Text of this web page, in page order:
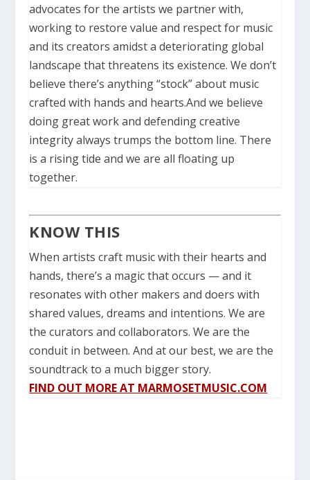
advocates for the artists we partner with,
working to restore value and respect for music
and its creators amidst a deteriorating global
landscape that threatens its existence. We don’t
believe there’s anything “stock” about music
crafted with hands and hearts.And we believe
doing great work and defending creative
integrity always trumps the bottom line. There
is a rising tide and we are all floating up
together.
KNOW THIS
When artists craft music with their hearts and
hands, there’s a magic that occurs — and it
resonates with other makers and doers with
shared values, dreams and intentions. We are
the curators and collaborators. We are the
conduit in between. And at our best, we are the
soundtrack to a much bigger story.
FIND OUT MORE AT MARMOSETMUSIC.COM